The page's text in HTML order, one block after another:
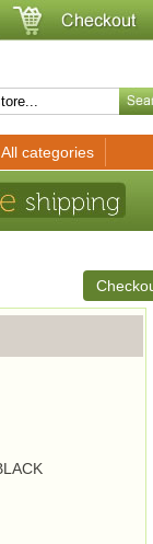
All categories